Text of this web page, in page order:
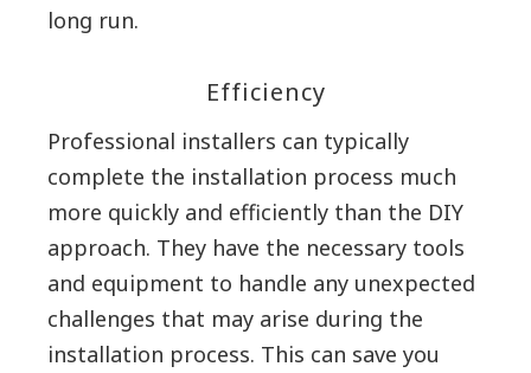
long run.
Efficiency
Professional installers can typically
complete the installation process much
more quickly and efficiently than the DIY
approach. They have the necessary tools
and equipment to handle any unexpected
challenges that may arise during the
installation process. This can save you